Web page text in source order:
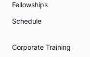
Fellowships
Schedule
Corporate Training